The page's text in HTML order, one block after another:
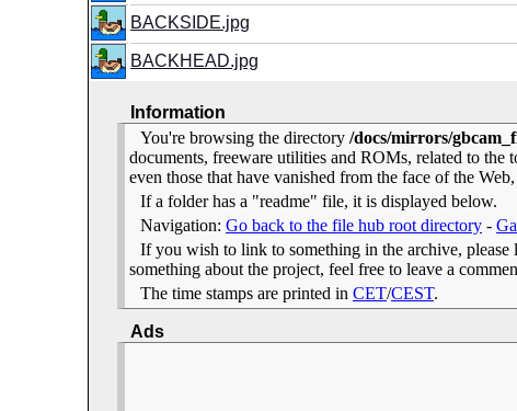
BACKSIDE.jpg
BACKHEAD.jpg
Information
You're browsing the directory/docs/mirrors/
documents, freeware utilities and ROMs, related to the
even those that have vanished from the face of the
If a folder has a "readme" file, it is displayed below.
Navigation:Go back to the file hub root directory -
If you wish to link to something in the archive,
something about the project, feel free to leave a
The time stamps are printed inCET/CEST.
Ads